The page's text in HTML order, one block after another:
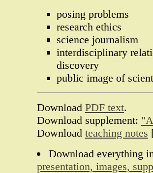
posing problems
research ethics
science journalism
interdisciplinary
discovery
public image of
Download PDF text.
Download supplement:
Download teaching notes
Download everything
presentation, images,